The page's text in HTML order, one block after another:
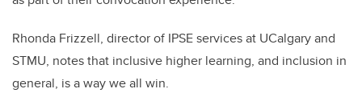
Rhonda Frizzell, director of IPSE services at UCalgary and
STMU, notes that inclusive higher learning, and inclusion in
general, is a way we all win.